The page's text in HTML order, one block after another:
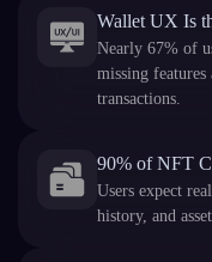
Wallet UX Is
Nearly 67% of
missing
transactions.
90% of NFT
Users expect
history, and